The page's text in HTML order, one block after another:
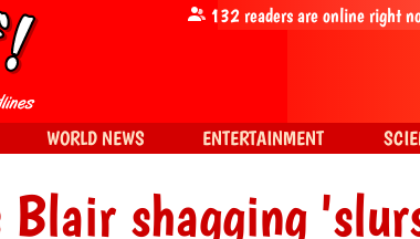
Blair shagging
132readers are online right
WORLD NEWS ENTERTAINMENT